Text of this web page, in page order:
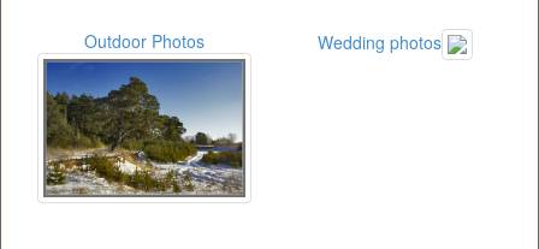
Outdoor Photos Wedding photos